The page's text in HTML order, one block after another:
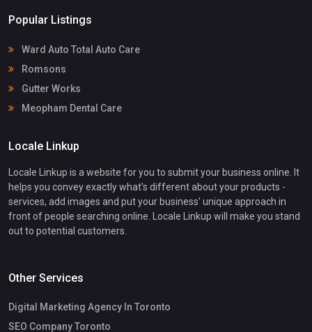
Popular Listings
Ward Auto Total Auto Care
Romsons
Gutter Works
Meopham Dental Care
Locale Linkup
Locale Linkup is a website for you to submit your business online. It
helps you convey exactly what's different about your products -
services, add images and put your business' unique approach in
front of people searching online. Locale Linkup will make you stand
out to potential customers.
Other Services
Digital Marketing Agency In Toronto
SEO Company Toronto